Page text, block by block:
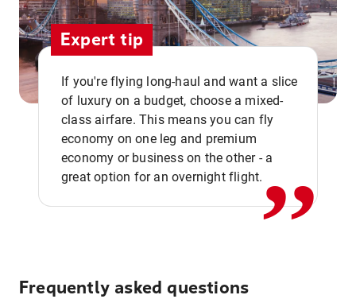
Expert tip
If you're flying long-haul and want a slice
of luxury on a budget, choose a mixed-
class airfare. This means you can fly
economy on one leg and premium
economy or business on the other - a
great option for an overnight flight.,,
Frequently asked questions